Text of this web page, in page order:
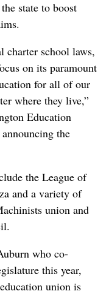
state to boost
charter school laws,
on its paramount
for all of our
where they live,”
Education
the
the League of
and a variety of
union and
who co-
this year,
union is